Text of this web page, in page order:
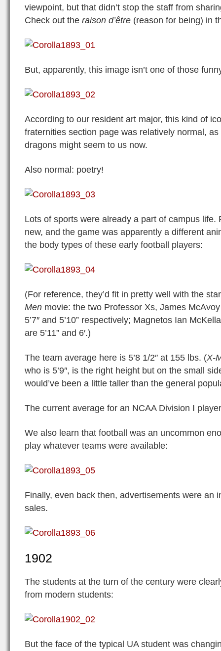
viewpoint, but that didn’t stop the staff from
Check out the raison d’être (reason for being) in
But, apparently, this image isn’t one of those
According to our resident art major, this kind of
fraternities section page was relatively normal,
dragons might seem to us now.
Also normal: poetry!
Lots of sports were already a part of campus life.
new, and the game was apparently a different
the body types of these early football players:
(For reference, they’d fit in pretty well with the
Men movie: the two Professor Xs, James
5’7″ and 5’10” respectively; Magnetos Ian
are 5’11” and 6′.)
The team average here is 5’8 1/2″ at 155 lbs. (X-
who is 5’9″, is the right height but on the small
would’ve been a little taller than the general
The current average for an NCAA Division I
We also learn that football was an uncommon
play whatever teams were available:
Finally, even back then, advertisements were an
sales.
1902
The students at the turn of the century were
from modern students:
But the face of the typical UA student was